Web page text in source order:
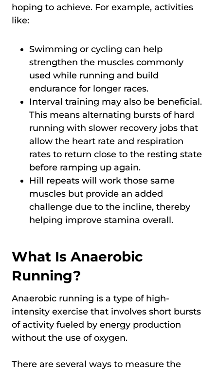
hoping to achieve. For example, activities
like:
Swimming or cycling can help
strengthen the muscles commonly
used while running and build
endurance for longer races.
Interval training may also be beneficial.
This means alternating bursts of hard
running with slower recovery jobs that
allow the heart rate and respiration
rates to return close to the resting state
before ramping up again.
Hill repeats will work those same
muscles but provide an added
challenge due to the incline, thereby
helping improve stamina overall.
What Is Anaerobic
Running?
Anaerobic running is a type of high-
intensity exercise that involves short bursts
of activity fueled by energy production
without the use of oxygen.
There are several ways to measure the